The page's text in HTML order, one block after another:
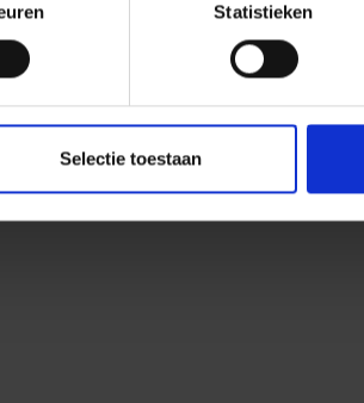
Statistieken
Selectie toestaan
actively exploited and are
Our analysis shows that the